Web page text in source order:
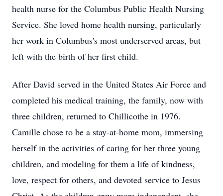
health nurse for the Columbus Public Health Nursing
Service. She loved home health nursing, particularly
her work in Columbus's most underserved areas, but
left with the birth of her first child.
After David served in the United States Air Force and
completed his medical training, the family, now with
three children, returned to Chillicothe in 1976.
Camille chose to be a stay-at-home mom, immersing
herself in the activities of caring for her three young
children, and modeling for them a life of kindness,
love, respect for others, and devoted service to Jesus